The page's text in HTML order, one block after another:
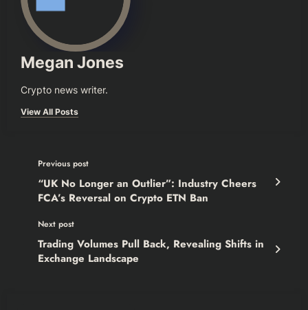
Megan Jones
Crypto news writer.
View All Posts
Previous post
“UK No Longer an Outlier”: Industry Cheers
FCA’s Reversal on Crypto ETN Ban
Next post
Trading Volumes Pull Back, Revealing Shifts in
Exchange Landscape